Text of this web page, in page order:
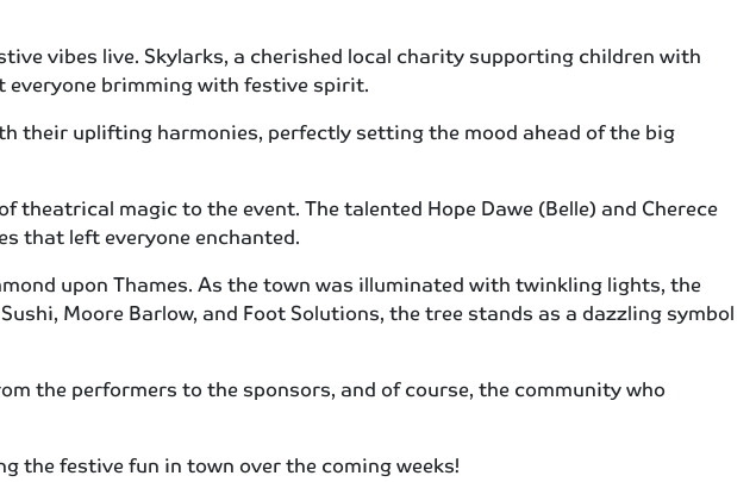
vibes live. Skylarks, a cherished local charity supporting children with
brimming with festive spirit.
their uplifting harmonies, perfectly setting the mood ahead of the big
magic to the event. The talented Hope Dawe (Belle) and Cherece
that left everyone enchanted.
upon Thames. As the town was illuminated with twinkling lights, the
Moore Barlow, and Foot Solutions, the tree stands as a dazzling symbol
the performers to the sponsors, and of course, the community who
the festive fun in town over the coming weeks!